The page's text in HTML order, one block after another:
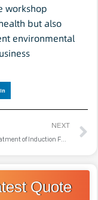
workshop
but also
environmental
NEXT
The Pre-treatment of Induction Furnace Charges Before Melting
Quote